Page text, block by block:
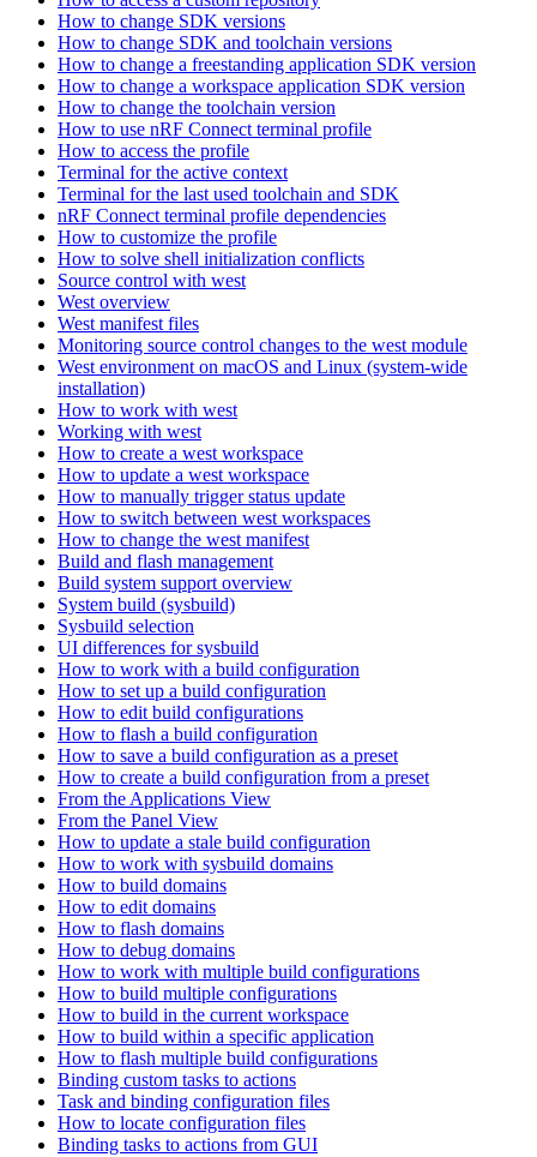
How to change SDK versions
How to change SDK and toolchain versions
How to change a freestanding application SDK version
How to change a workspace application SDK version
How to change the toolchain version
How to use nRF Connect terminal profile
How to access the profile
Terminal for the active context
Terminal for the last used toolchain and SDK
nRF Connect terminal profile dependencies
How to customize the profile
How to solve shell initialization conflicts
Source control with west
West overview
West manifest files
Monitoring source control changes to the west module
West environment on macOS and Linux (system-wide
installation)
How to work with west
Working with west
How to create a west workspace
How to update a west workspace
How to manually trigger status update
How to switch between west workspaces
How to change the west manifest
Build and flash management
Build system support overview
System build (sysbuild)
Sysbuild selection
UI differences for sysbuild
How to work with a build configuration
How to set up a build configuration
How to edit build configurations
How to flash a build configuration
How to save a build configuration as a preset
How to create a build configuration from a preset
From the Applications View
From the Panel View
How to update a stale build configuration
How to work with sysbuild domains
How to build domains
How to edit domains
How to flash domains
How to debug domains
How to work with multiple build configurations
How to build multiple configurations
How to build in the current workspace
How to build within a specific application
How to flash multiple build configurations
Binding custom tasks to actions
Task and binding configuration files
How to locate configuration files
Binding tasks to actions from GUI